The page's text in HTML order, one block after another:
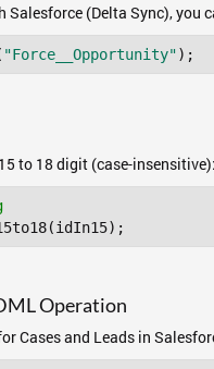
(Delta Sync), you
"Force__Opportunity");
to 18 digit (case-insensitive):
Operation
Cases and Leads in